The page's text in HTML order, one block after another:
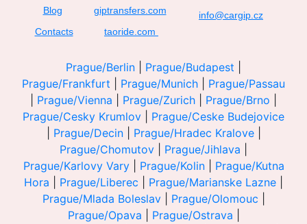
Blog
Contacts
giptransfers.com
taoride.com
info@cargip.cz
Prague/Berlin Prague/Budapest
Prague/Frankfurt
Prague/Munich
Prague/Passau
Prague/Vienna Prague/Zurich Prague/Brno
Prague/Cesky Krumlov
Prague/Ceske Budejovice
Prague/Decin| Prague/Hradec Kralove|
Prague/Chomutov
Prague/Jihlava
Prague/Karlovy Vary| Prague/Kolin| Prague/Kutna
Hora
Prague/Liberec Prague/Marianske Lazne
Prague/Mlada Boleslav| Prague/Olomouc
Prague/Opava
Prague/Ostrava